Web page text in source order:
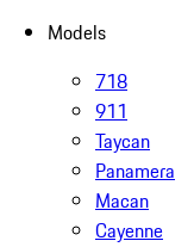
Models
718
911
Taycan
Panamera
Macan
Cayenne